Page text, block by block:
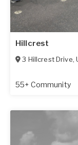
Hillcrest
3 Hillcrest Drive,
55+ Community